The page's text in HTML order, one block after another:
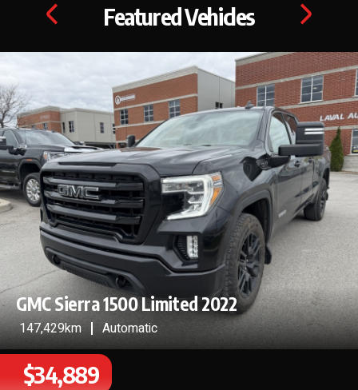
Featured Vehicles
GMC Sierra 1500 Limited 2022
147,429km Automatic
$34,889